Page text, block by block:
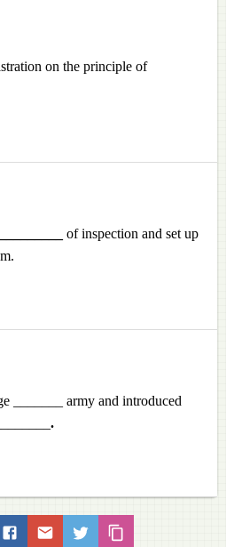
on the principle of
of inspection and set up
_______ army and introduced
.